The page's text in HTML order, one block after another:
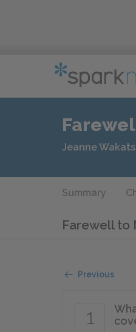
Jeanne
Summary
Farewell to
Previous
1